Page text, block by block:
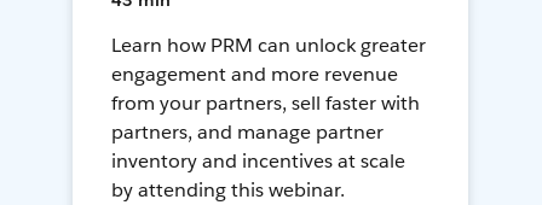
Learn how PRM can unlock greater
engagement and more revenue
from your partners, sell faster with
partners, and manage partner
inventory and incentives at scale
by attending this webinar.